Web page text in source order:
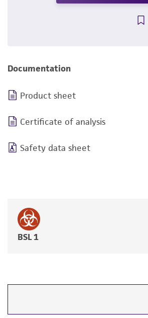
Documentation
Product sheet
Certificate of analysis
Safety data sheet
BSL 1